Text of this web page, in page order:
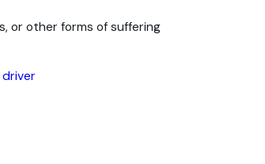
or other forms of suffering